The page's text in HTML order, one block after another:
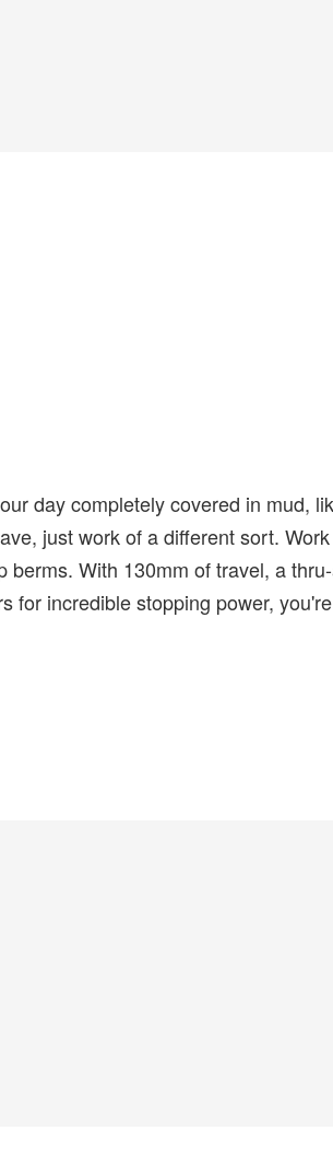
day completely covered in mud,
just work of a different sort.
With 130mm of travel, a
for incredible stopping power,